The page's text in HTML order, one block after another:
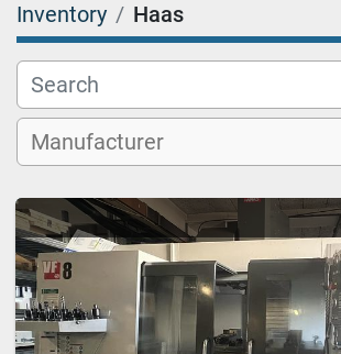
Inventory Haas